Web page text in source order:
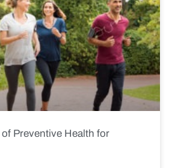
Preventive Health for